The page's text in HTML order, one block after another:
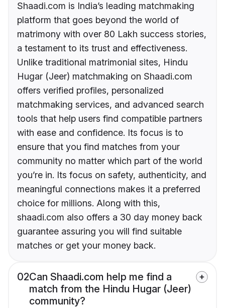
Shaadi.com is India’s leading matchmaking
platform that goes beyond the world of
matrimony with over 80 Lakh success stories,
a testament to its trust and effectiveness.
Unlike traditional matrimonial sites, Hindu
Hugar (Jeer) matchmaking on Shaadi.com
offers verified profiles, personalized
matchmaking services, and advanced search
tools that help users find compatible partners
with ease and confidence. Its focus is to
ensure that you find matches from your
community no matter which part of the world
you’re in. Its focus on safety, authenticity, and
meaningful connections makes it a preferred
choice for millions. Along with this,
shaadi.com also offers a 30 day money back
guarantee assuring you will find suitable
matches or get your money back.
02Can Shaadi.com help me find a
match from the Hindu Hugar (Jeer)
community?